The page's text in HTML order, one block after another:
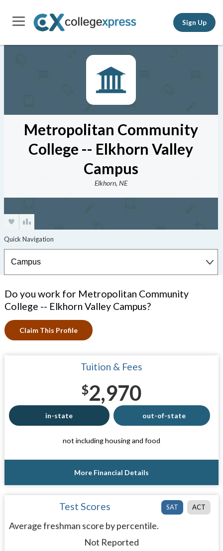
Sign Up
Metropolitan Community
College -- Elkhorn Valley
Campus
Elkhorn, NE
Do you work for Metropolitan Community
College -- Elkhorn Valley Campus?
Claim This Profile
Tuition & Fees
$2,970
in-state out-of-state
not including housing and food
More Financial Details
SAT ACT
Test Scores
Average freshman score by percentile.
Not Reported